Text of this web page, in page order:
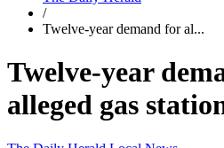
/
Twelve-year demand for al...
Twelve-year
alleged gas